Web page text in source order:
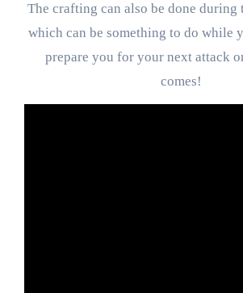
The crafting can also be done during
which can be something to do while
prepare you for your next attack
comes!